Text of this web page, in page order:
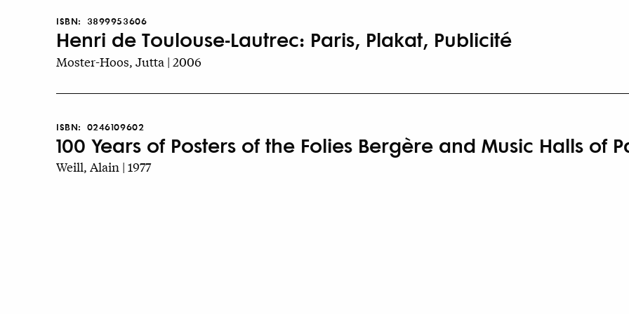
ISBN: 3899953606
Henri de Toulouse-Lautrec: Paris, Plakat, Publicité
Moster-Hoos, Jutta | 2006
ISBN: 0246109602
100 Years of Posters of the Folies Bergère and Music Halls of
Weill, Alain | 1977